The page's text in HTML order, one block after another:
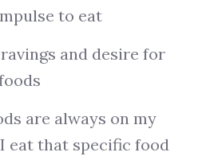
to eat
and desire for
are always on my
eat that specific food